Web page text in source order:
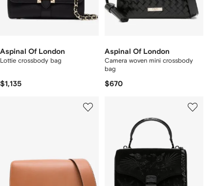
Aspinal Of London
Lottie crossbody bag
$1,135
Aspinal Of London
Camera woven mini crossbody
bag
$670